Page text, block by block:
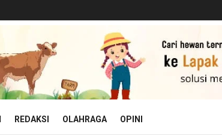
REDAKSI OLAHRAGA OPINI